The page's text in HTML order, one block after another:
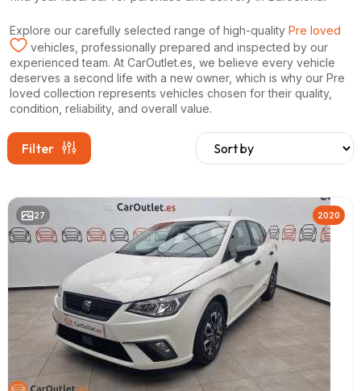
Explore our carefully selected range of high-quality Pre loved
vehicles, professionally prepared and inspected by our
experienced team. At CarOutlet.es, we believe every vehicle
deserves a second life with a new owner, which is why our Pre
loved collection represents vehicles chosen for their quality,
condition, reliability, and overall value.
Filter
27 2020